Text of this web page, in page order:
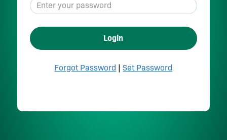
Login
Forgot Password |Set Password